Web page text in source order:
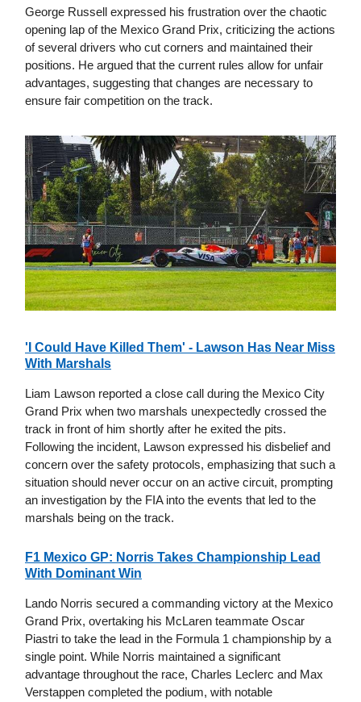
George Russell expressed his frustration over the chaotic
opening lap of the Mexico Grand Prix, criticizing the actions
of several drivers who cut corners and maintained their
positions. He argued that the current rules allow for unfair
advantages, suggesting that changes are necessary to
ensure fair competition on the track.
'I Could Have Killed Them' - Lawson Has Near Miss
With Marshals
Liam Lawson reported a close call during the Mexico City
Grand Prix when two marshals unexpectedly crossed the
track in front of him shortly after he exited the pits.
Following the incident, Lawson expressed his disbelief and
concern over the safety protocols, emphasizing that such a
situation should never occur on an active circuit, prompting
an investigation by the FIA into the events that led to the
marshals being on the track.
F1 Mexico GP: Norris Takes Championship Lead
With Dominant Win
Lando Norris secured a commanding victory at the Mexico
Grand Prix, overtaking his McLaren teammate Oscar
Piastri to take the lead in the Formula 1 championship by a
single point. While Norris maintained a significant
advantage throughout the race, Charles Leclerc and Max
Verstappen completed the podium, with notable